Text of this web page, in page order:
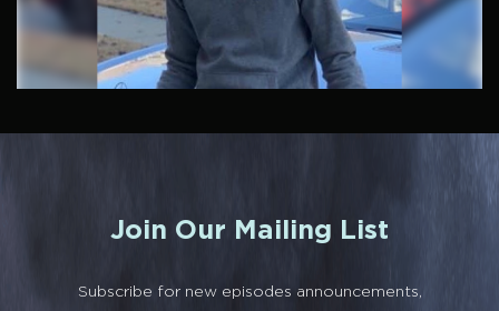
Join Our Mailing List
Subscribe for new episodes announcements,